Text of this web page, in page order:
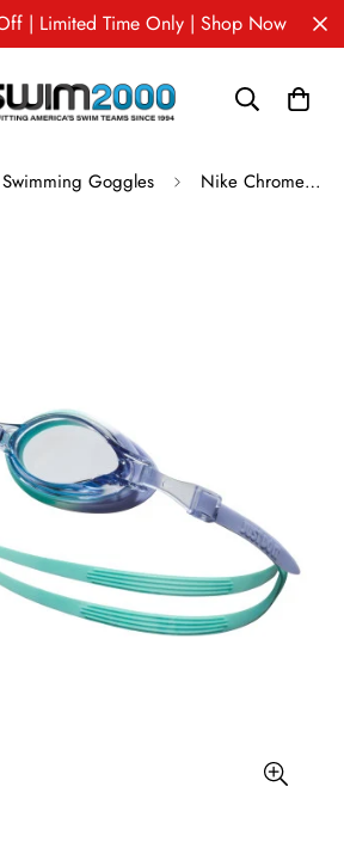
| Limited Time Only | Shop Now
Goggles Nike Chrome Youth Swim Goggles